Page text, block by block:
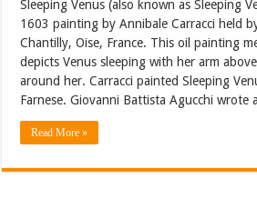
Sleeping Venus (also known as Sleeping
1603 painting by Annibale Carracci held
Chantilly, Oise, France. This oil painting
depicts Venus sleeping with her arm
around her. Carracci painted Sleeping
Farnese. Giovanni Battista Agucchi wrote
Read More »